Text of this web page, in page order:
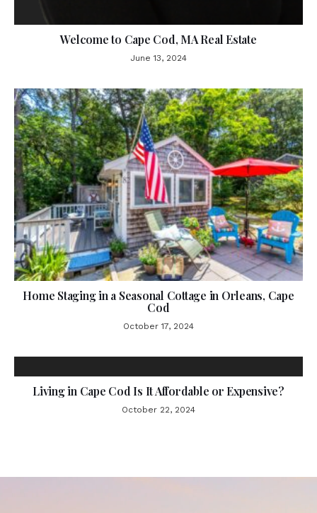
Welcome to Cape Cod, MA Real Estate
June 13, 2024
Home Staging in a Seasonal Cottage in Orleans, Cape
Cod
October 17, 2024
Living in Cape Cod Is It Affordable or Expensive?
October 22, 2024